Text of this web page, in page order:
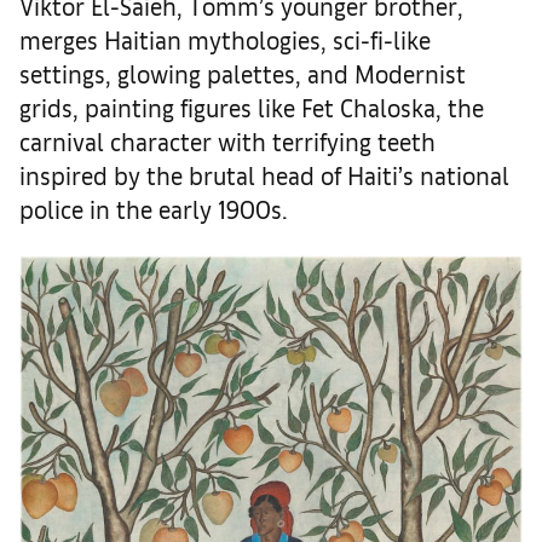
merges Haitian mythologies, sci-fi-like
settings, glowing palettes, and Modernist
grids, painting figures like Fet Chaloska, the
carnival character with terrifying teeth
inspired by the brutal head of Haiti’s national
police in the early 1900s.